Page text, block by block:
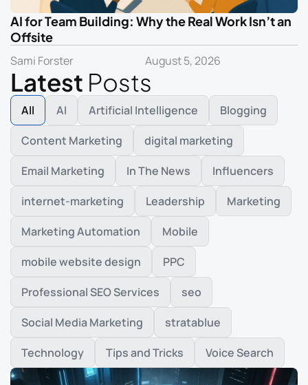
AI for Team Building: Why the Real Work Isn’t an
Offsite
Sami Forster August 5, 2026
Latest Posts
AI Artificial Intelligence
Blogging
Content Marketing
digital marketing
Email Marketing
In The News
Influencers
internet-marketing
Leadership
Marketing
Marketing Automation
Mobile
mobile website design
PPC
Professional SEO Services
seo
Social Media Marketing
stratablue
Technology
Tips and Tricks Voice Search
All